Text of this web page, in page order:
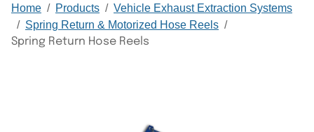
Home / Products / Vehicle Exhaust Extraction Systems
/ Spring Return & Motorized Hose Reels /
Spring Return Hose Reels